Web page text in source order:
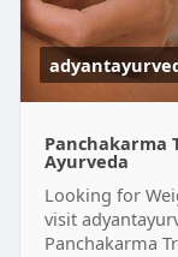
Panchakarma
Ayurveda
Looking for
visit
Panchakarma